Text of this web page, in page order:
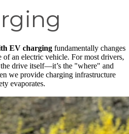
EV charging fundamentally changes
of an electric vehicle. For most drivers,
drive itself—it’s the "where" and
we provide charging infrastructure
evaporates.